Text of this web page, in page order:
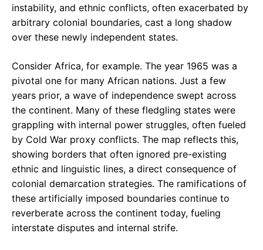
instability, and ethnic conflicts, often exacerbated by
arbitrary colonial boundaries, cast a long shadow
over these newly independent states.
Consider Africa, for example. The year 1965 was a
pivotal one for many African nations. Just a few
years prior, a wave of independence swept across
the continent. Many of these fledgling states were
grappling with internal power struggles, often fueled
by Cold War proxy conflicts. The map reflects this,
showing borders that often ignored pre-existing
ethnic and linguistic lines, a direct consequence of
colonial demarcation strategies. The ramifications of
these artificially imposed boundaries continue to
reverberate across the continent today, fueling
interstate disputes and internal strife.